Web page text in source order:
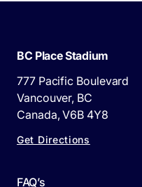
BC Place Stadium
777 Pacific Boulevard
Vancouver, BC
Canada, V6B 4Y8
Get Directions
FAQ’s